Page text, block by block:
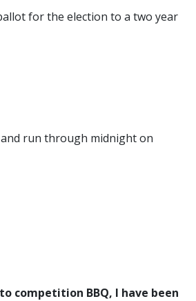
for the election to a two year
run through midnight on
competition BBQ, I have been